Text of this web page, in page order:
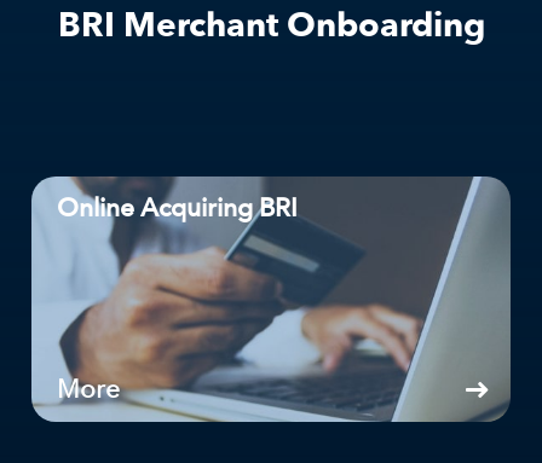
BRI Merchant Onboarding
Online Acquiring BRI
More